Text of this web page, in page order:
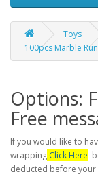
Toys
100pcs Marble
Options:
Free
If you would like to
wrapping Click Here
deducted before your